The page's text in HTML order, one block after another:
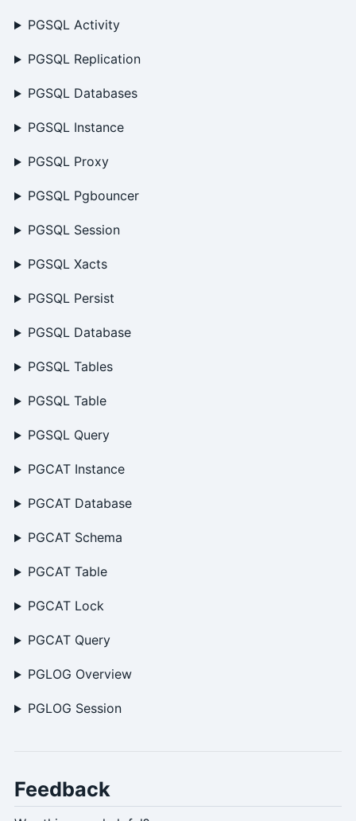
PGSQL Activity
PGSQL Replication
PGSQL Databases
PGSQL Instance
PGSQL Proxy
PGSQL Pgbouncer
PGSQL Session
PGSQL Xacts
PGSQL Persist
PGSQL Database
PGSQL Tables
PGSQL Table
PGSQL Query
PGCAT Instance
PGCAT Database
PGCAT Schema
PGCAT Table
PGCAT Lock
PGCAT Query
PGLOG Overview
PGLOG Session
Feedback